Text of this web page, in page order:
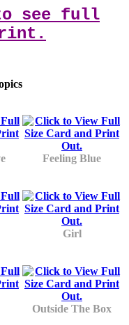
see full
Feeling Blue
Girl
Outside The Box